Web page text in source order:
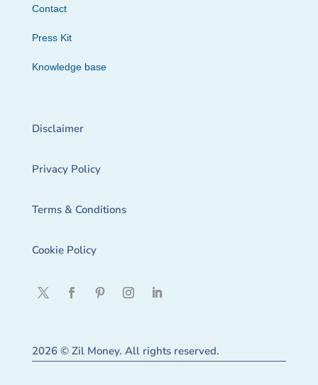
Contact
Press Kit
Knowledge base
Disclaimer
Privacy Policy
Terms & Conditions
Cookie Policy
2026 © Zil Money. All rights reserved.